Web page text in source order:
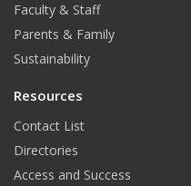
Faculty & Staff
Parents & Family
Sustainability
Resources
Contact List
Directories
Access and Success